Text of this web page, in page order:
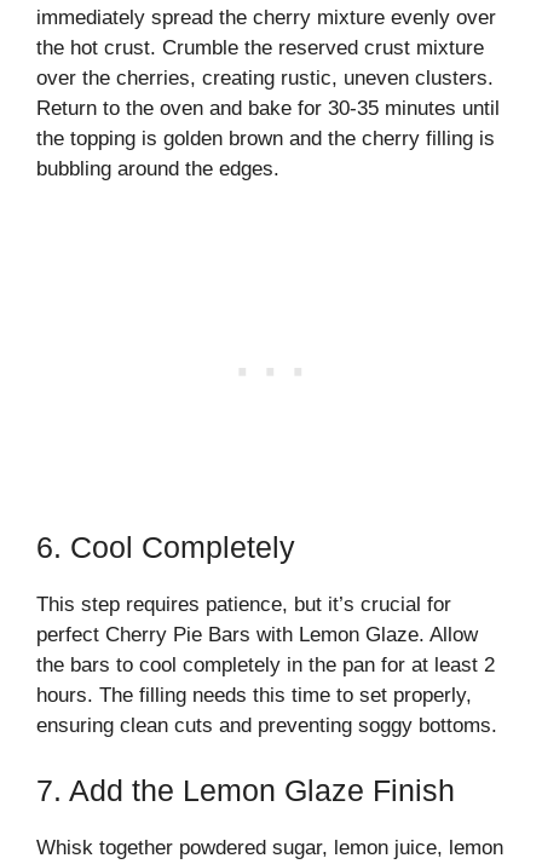
immediately spread the cherry mixture evenly over
the hot crust. Crumble the reserved crust mixture
over the cherries, creating rustic, uneven clusters.
Return to the oven and bake for 30-35 minutes until
the topping is golden brown and the cherry filling is
bubbling around the edges.
6. Cool Completely
This step requires patience, but it’s crucial for
perfect Cherry Pie Bars with Lemon Glaze. Allow
the bars to cool completely in the pan for at least 2
hours. The filling needs this time to set properly,
ensuring clean cuts and preventing soggy bottoms.
7. Add the Lemon Glaze Finish
Whisk together powdered sugar, lemon juice, lemon